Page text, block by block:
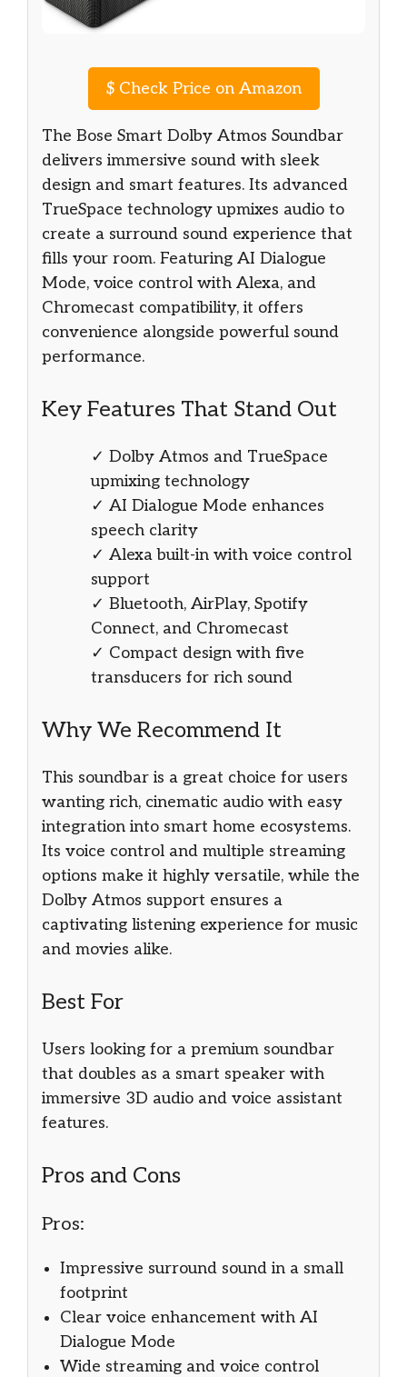
$Check Price on Amazon
The Bose Smart Dolby Atmos Soundbar
delivers immersive sound with sleek
design and smart features. Its advanced
TrueSpace technology upmixes audio to
create a surround sound experience that
fills your room. Featuring AI Dialogue
Mode, voice control with Alexa, and
Chromecast compatibility, it offers
convenience alongside powerful sound
performance.
Key Features That Stand Out
✓ Dolby Atmos and TrueSpace
upmixing technology
✓ AI Dialogue Mode enhances
speech clarity
✓ Alexa built-in with voice control
support
✓ Bluetooth, AirPlay, Spotify
Connect, and Chromecast
✓ Compact design with five
transducers for rich sound
Why We Recommend It
This soundbar is a great choice for users
wanting rich, cinematic audio with easy
integration into smart home ecosystems.
Its voice control and multiple streaming
options make it highly versatile, while the
Dolby Atmos support ensures a
captivating listening experience for music
and movies alike.
Best For
Users looking for a premium soundbar
that doubles as a smart speaker with
immersive 3D audio and voice assistant
features.
Pros and Cons
Pros:
Impressive surround sound in a small
footprint
Clear voice enhancement with AI
Dialogue Mode
Wide streaming and voice control